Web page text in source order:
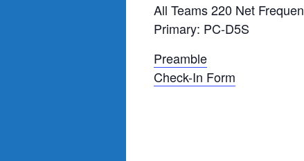
All Teams 220 Net
Primary: PC-D5S
Preamble
Check-In Form